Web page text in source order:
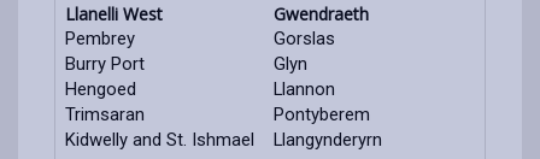
Llanelli West
Pembrey
Burry Port
Hengoed
Trimsaran
Kidwelly and St. Ishmael
Gwendraeth
Gorslas
Glyn
Llannon
Pontyberem
Llangynderyrn